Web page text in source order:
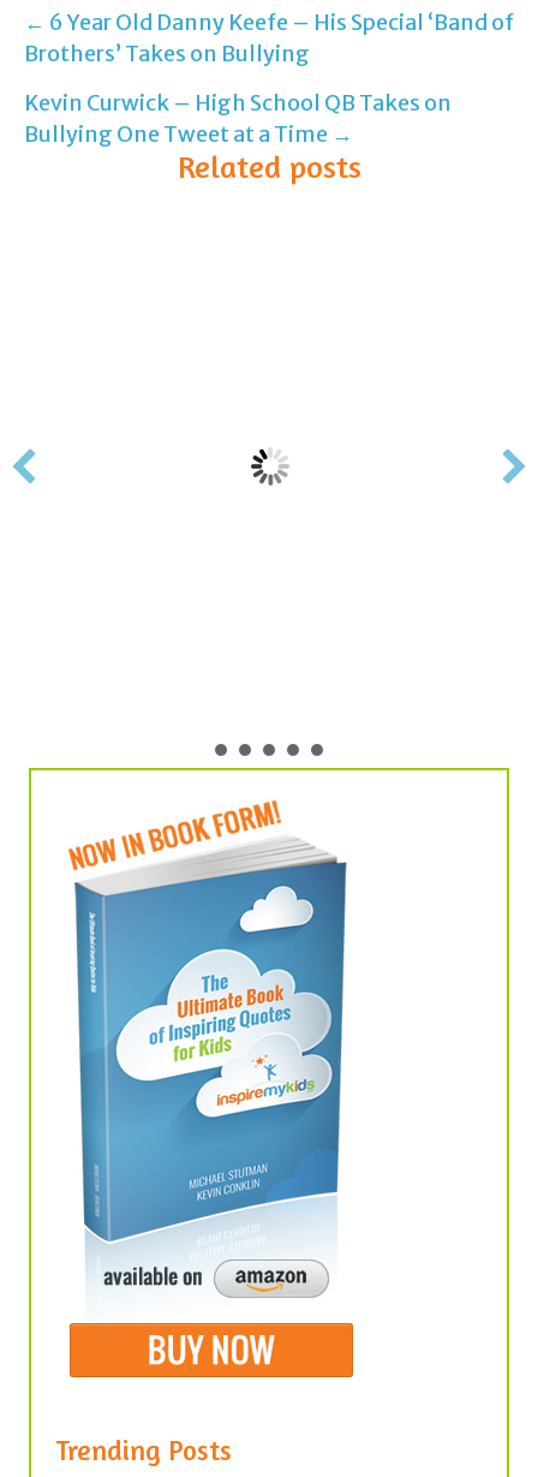
Post
navigation
← 6 Year Old Danny Keefe – His Special ‘Band of
Brothers’ Takes on Bullying
Kevin Curwick – High School QB Takes on
Bullying One Tweet at a Time →
Related posts
Trending Posts